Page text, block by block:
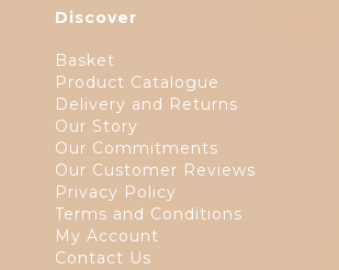
Discover
Basket
Product Catalogue
Delivery and Returns
Our Story
Our Commitments
Our Customer Reviews
Privacy Policy
Terms and Conditions
My Account
Contact Us